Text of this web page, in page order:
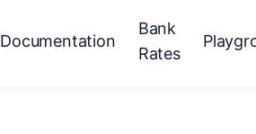
Documentation
Bank
Rates